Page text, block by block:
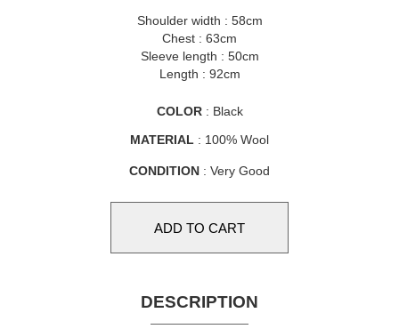
Shoulder width : 58cm
Chest : 63cm
Sleeve length : 50cm
Length : 92cm
COLOR: Black
MATERIAL : 100% Wool
CONDITION : Very Good
DESCRIPTION